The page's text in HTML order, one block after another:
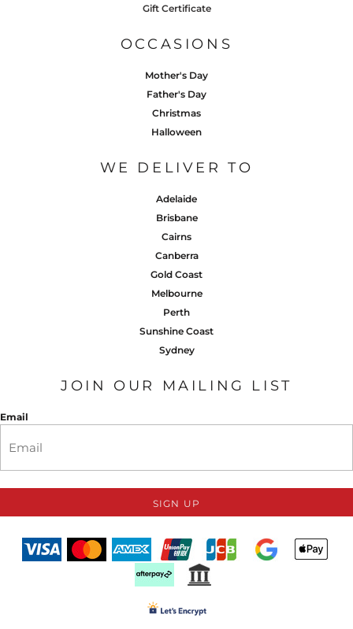
Gift Certificate
OCCASIONS
Mother's Day
Father's Day
Christmas
Halloween
WE DELIVER TO
Adelaide
Brisbane
Cairns
Canberra
Gold Coast
Melbourne
Perth
Sunshine Coast
Sydney
JOIN OUR MAILING LIST
Email
SIGN UP